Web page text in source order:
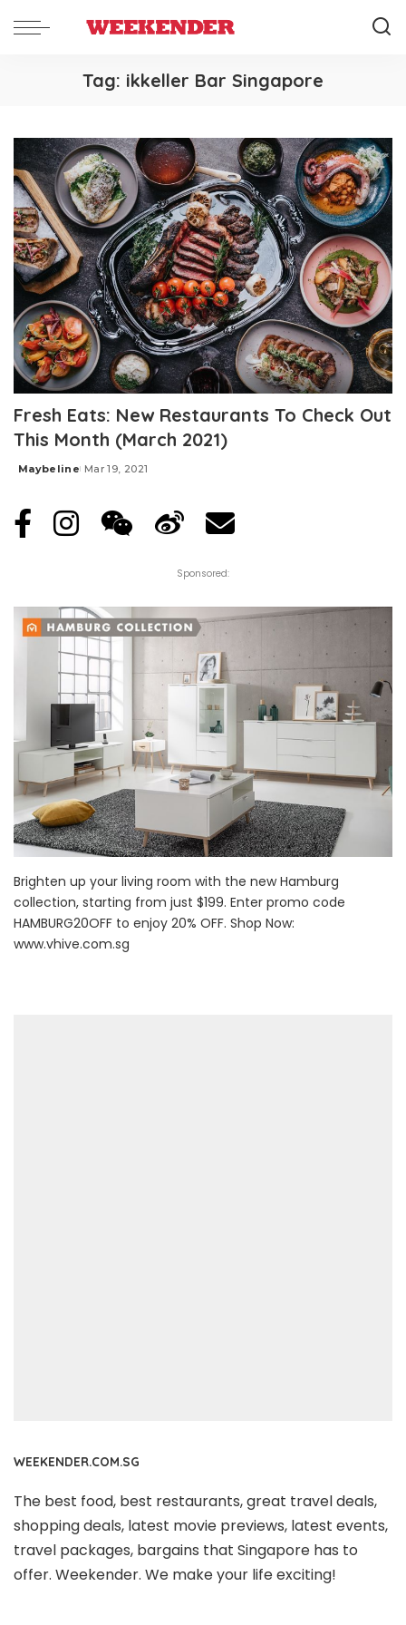
Tag: ikkeller Bar Singapore
Fresh Eats: New Restaurants To Check Out
This Month (March 2021)
Posted
Maybeline Mar 19, 2021
Sponsored:
Brighten up your living room with the new Hamburg
collection, starting from just $199. Enter promo code
HAMBURG20OFF to enjoy 20% OFF. Shop Now:
www.vhive.com.sg
WEEKENDER.COM.SG
The best food, best restaurants, great travel deals,
shopping deals, latest movie previews, latest events,
travel packages, bargains that Singapore has to
offer. Weekender. We make your life exciting!